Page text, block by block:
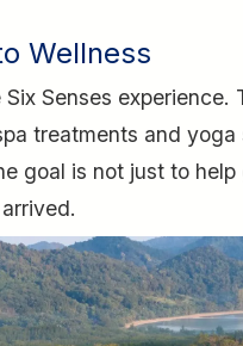
Wellness
Senses
treatments and
goal is not just to